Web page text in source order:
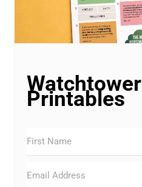
Watchtower
Printables